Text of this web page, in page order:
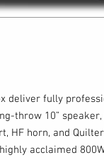
deliver fully
throw 10”
HF horn, and
acclaimed